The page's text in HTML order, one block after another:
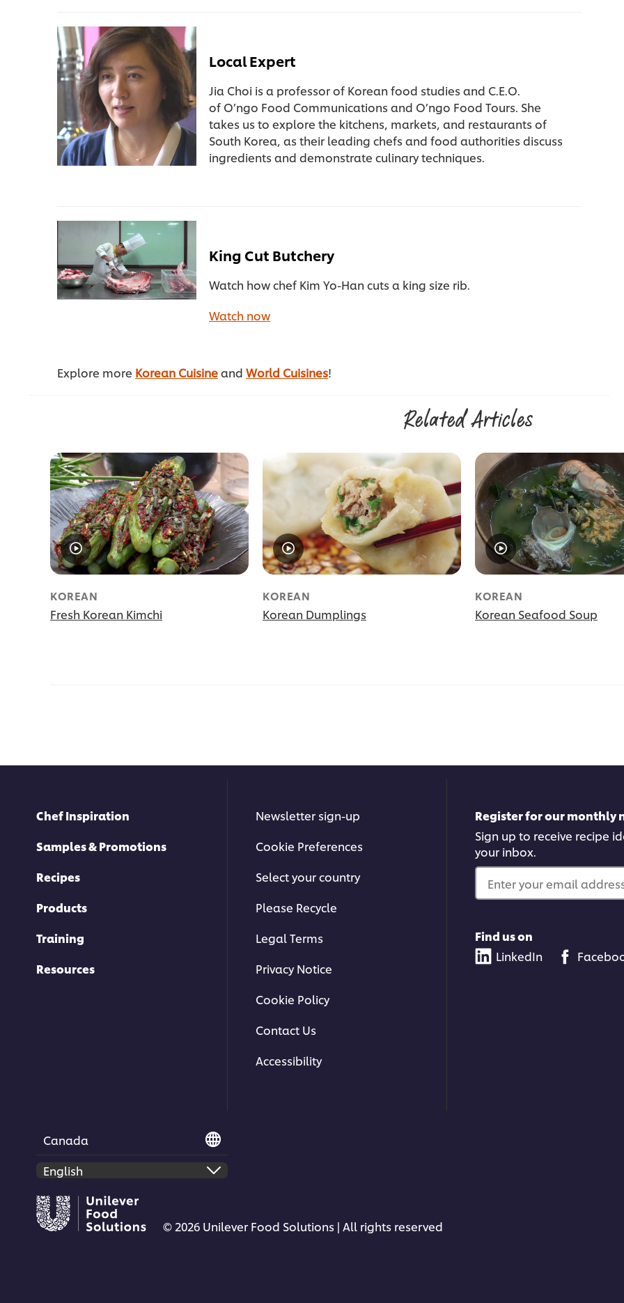
Local Expert
Jia Choi is a professor of Korean food studies and C.E.O.
of O’ngo Food Communications and O’ngo Food Tours. She
takes us to explore the kitchens, markets, and restaurants of
South Korea, as their leading chefs and food authorities discuss
ingredients and demonstrate culinary techniques.
King Cut Butchery
Watch how chef Kim Yo-Han cuts a king size rib.
Watch now
Explore more Korean Cuisineand World Cuisines!
Related Articles
KOREAN
Fresh Korean Kimchi
KOREAN
Korean Dumplings
KOREAN
Korean Seafood Soup
Chef Inspiration
Samples & Promotions
Recipes
Products
Training
Resources
Newsletter sign-up
Cookie Preferences
Select your country
Please Recycle
Legal Terms
Privacy Notice
Cookie Policy
Contact Us
Accessibility
Register for our monthly
Sign up to receive recipe
your inbox.
Enter your email
Find us on
LinkedIn
Canada
© 2026 Unilever Food Solutions | All rights reserved